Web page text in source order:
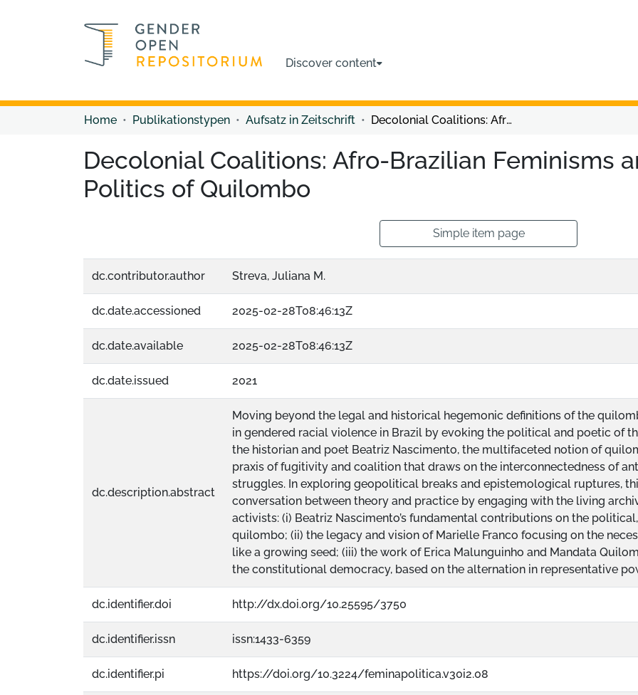
Discover content
Home Publikationstypen Aufsatz in Zeitschrift Decolonial Coalitions: Afro-Brazilian Feminisms and the Poetic-Politics of Quilombo
Decolonial Coalitions: Afro-Brazilian Feminisms
Politics of Quilombo
Simple item page
dc.contributor.author Streva, Juliana M.
dc.date.accessioned 2025-02-28T08:46:13Z
dc.date.available 2025-02-28T08:46:13Z
dc.date.issued 2021
dc.description.abstract
Moving beyond the legal and historical hegemonic definitions of the
in gendered racial violence in Brazil by evoking the political and poetic of
the historian and poet Beatriz Nascimento, the multifaceted notion of
praxis of fugitivity and coalition that draws on the interconnectedness of
struggles. In exploring geopolitical breaks and epistemological ruptures,
conversation between theory and practice by engaging with the living
activists: (i) Beatriz Nascimento’s fundamental contributions on the
quilombo; (ii) the legacy and vision of Marielle Franco focusing on the
like a growing seed; (iii) the work of Erica Malunguinho and Mandata
the constitutional democracy, based on the alternation in representative
dc.identifier.doi http://dx.doi.org/10.25595/3750
dc.identifier.issn issn:1433-6359
dc.identifier.pi https://doi.org/10.3224/feminapolitica.v30i2.08